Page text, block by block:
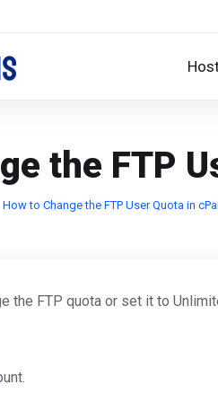
the FTP
How to Change the FTP User Quota in
the FTP quota or set it to